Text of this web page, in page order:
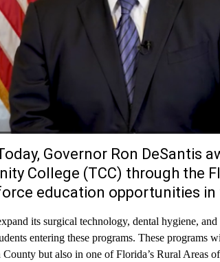
Governor Ron DeSantis
College (TCC) through the
education opportunities
its surgical technology, dental hygiene, and
entering these programs. These programs
but also in one of Florida’s Rural Areas